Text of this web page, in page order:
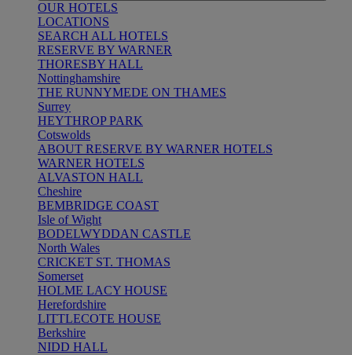
OUR HOTELS
LOCATIONS
SEARCH ALL HOTELS
RESERVE BY WARNER
THORESBY HALL
Nottinghamshire
THE RUNNYMEDE ON THAMES
Surrey
HEYTHROP PARK
Cotswolds
ABOUT RESERVE BY WARNER HOTELS
WARNER HOTELS
ALVASTON HALL
Cheshire
BEMBRIDGE COAST
Isle of Wight
BODELWYDDAN CASTLE
North Wales
CRICKET ST. THOMAS
Somerset
HOLME LACY HOUSE
Herefordshire
LITTLECOTE HOUSE
Berkshire
NIDD HALL